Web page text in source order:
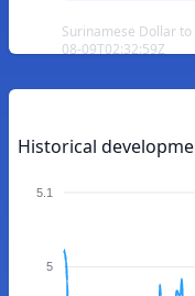
Surinamese Dollar
08-09T02:32:59Z
Historical
5.1
5